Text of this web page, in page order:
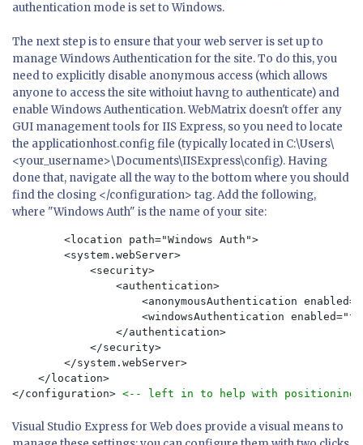
authentication mode is set to Windows.
The next step is to ensure that your web server is set up to
manage Windows Authentication for the site. To do this, you
need to explicitly disable anonymous access (which allows
anyone to access the site withoiut havng to authenticate) and
enable Windows Authentication. WebMatrix doesn't offer any
GUI management tools for IIS Express, so you need to locate
the applicationhost.config file (typically located in C:\Users\
<your_username>\Documents\IISExpress\config). Having
done that, navigate all the way to the bottom where you should
find the closing </configuration> tag. Add the following,
where "Windows Auth" is the name of your site:
        <system.webServer>
            <security>
                <authentication>
<anonymousAuthentication
<windowsAuthentication
                </authentication>
            </security>
        </system.webServer>
    </location>
</configuration> <-- left in to help with positioning
Visual Studio Express for Web does provide a visual means to